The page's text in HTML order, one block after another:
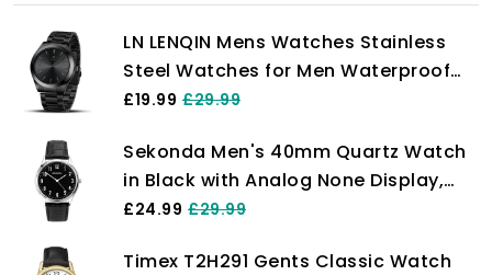
LN LENQIN Mens Watches Stainless
Steel Watches for Men Waterproof
Men's Wrist Watches Analog Quartz
Designer Watches
£19.99 £29.99
Sekonda Men's 40mm Quartz Watch
in Black with Analog None Display,
and Black Leather Strap 1777.
£24.99 £29.99
Timex T2H291 Gents Classic Watch